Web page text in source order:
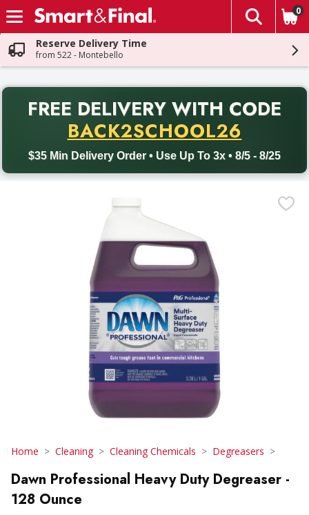
Skip header to page content
The
0
Reserve Delivery Time
from 522 - Montebello
FREE DELIVERY WITH CODE
BACK2SCHOOL26
$35 Min Delivery Order • Use Up To 3x • 8/5 - 8/25
Back to School promotion. Free delivery with promo code
Home Cleaning Cleaning Chemicals Degreasers
Dawn Professional Heavy Duty Degreaser -
128 Ounce